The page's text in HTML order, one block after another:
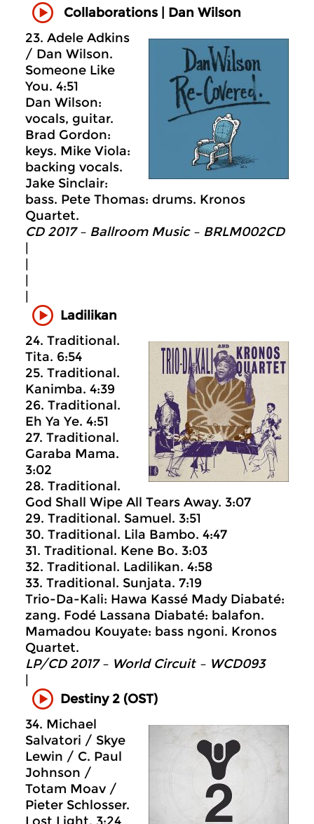
Collaborations | Dan Wilson
23. Adele Adkins
/ Dan Wilson.
Someone Like
You. 4:51
Dan Wilson:
vocals, guitar.
Brad Gordon:
keys. Mike Viola:
backing vocals.
Jake Sinclair:
bass. Pete Thomas: drums. Kronos
Quartet.
CD 2017 – Ballroom Music – BRLM002CD
Ladilikan
24. Traditional.
Tita. 6:54
25. Traditional.
Kanimba. 4:39
26. Traditional.
Eh Ya Ye. 4:51
27. Traditional.
Garaba Mama.
3:02
28. Traditional.
God Shall Wipe All Tears Away. 3:07
29. Traditional. Samuel. 3:51
30. Traditional. Lila Bambo. 4:47
31. Traditional. Kene Bo. 3:03
32. Traditional. Ladilikan. 4:58
33. Traditional. Sunjata. 7:19
Trio-Da-Kali: Hawa Kassé Mady Diabaté:
zang. Fodé Lassana Diabaté: balafon.
Mamadou Kouyate: bass ngoni. Kronos
Quartet.
LP/CD 2017 – World Circuit ‎– WCD093
Destiny 2 (OST)
34. Michael
Salvatori / Skye
Lewin / C. Paul
Johnson /
Totam Moav /
Pieter Schlosser.